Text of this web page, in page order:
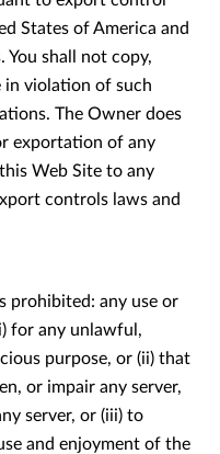
States of America and
shall not copy,
violation of such
The Owner does
exportation of any
Web Site to any
controls laws and
prohibited: any use or
for any unlawful,
purpose, or (ii) that
or impair any server,
server, or (iii) to
and enjoyment of the